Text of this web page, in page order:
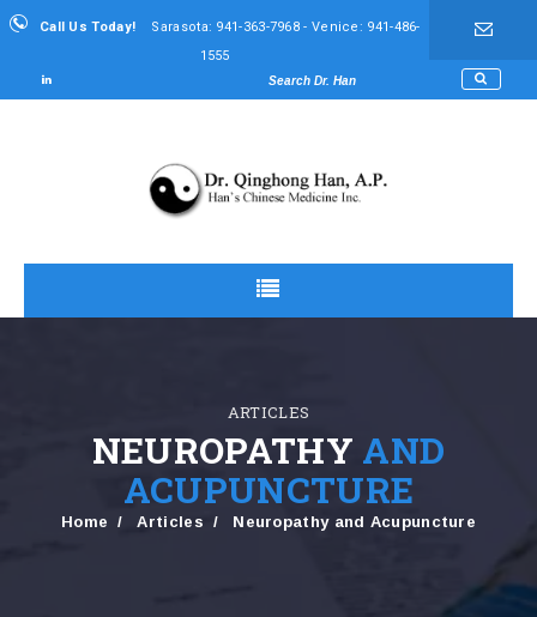
Call Us Today!
Sarasota: 941-363-7968 - Venice: 941-486-
1555
ARTICLES
NEUROPATHY AND
ACUPUNCTURE
Home Articles Neuropathy and Acupuncture